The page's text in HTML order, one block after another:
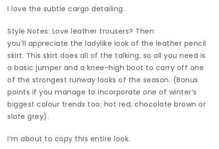
I love the subtle cargo detailing.
Style Notes: Love leather trousers? Then
you’ll appreciate the ladylike look of the leather pencil
skirt. This skirt does all of the talking, so all you need is
a basic jumper and a knee-high boot to carry off one
of the strongest runway looks of the season. (Bonus
points if you manage to incorporate one of winter’s
biggest colour trends too: hot red, chocolate brown or
slate grey).
I’m about to copy this entire look.